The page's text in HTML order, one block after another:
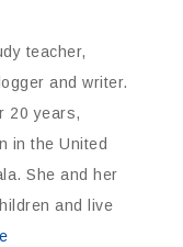
teacher,
and writer.
20 years,
in the United
She and her
and live